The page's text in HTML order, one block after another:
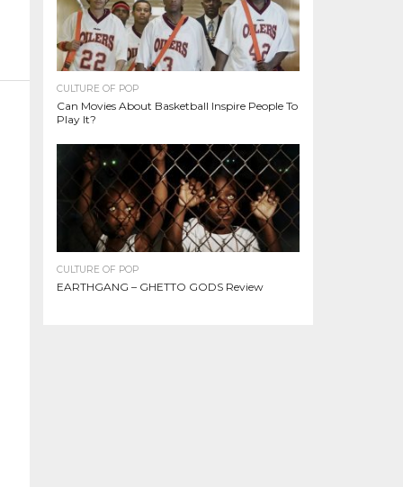
CULTURE OF POP
Can Movies About Basketball Inspire People To
Play It?
CULTURE OF POP
EARTHGANG – GHETTO GODS Review